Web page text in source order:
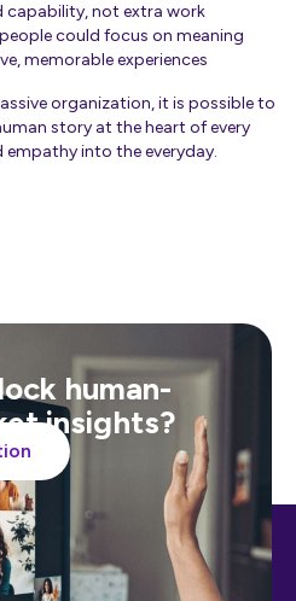
capability, not extra work
could focus on meaning
memorable experiences
organization, it is possible to
story at the heart of every
empathy into the everyday.
human-
insights?